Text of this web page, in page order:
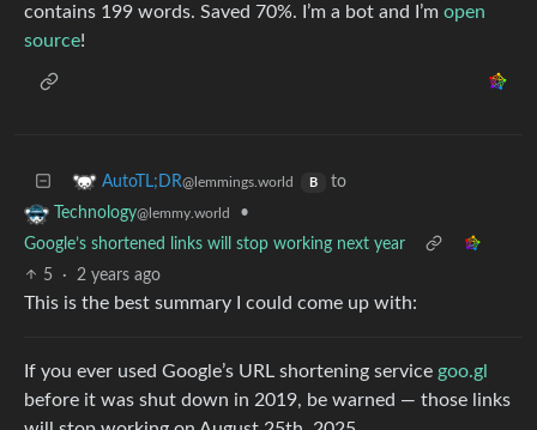
contains 199 words. Saved 70%. I’m a bot and I’m open
source!
AutoTL;DR@lemmings.world B
to
Technology@lemmy.world
•
Google’s shortened links will stop working next year
5
· 2 years ago
This is the best summary I could come up with:
If you ever used Google’s URL shortening service goo.gl
before it was shut down in 2019, be warned — those links